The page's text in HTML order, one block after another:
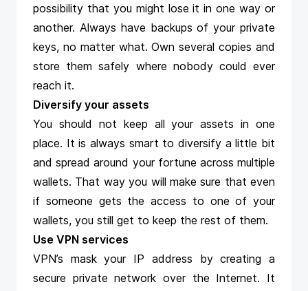
possibility that you might lose it in one way or
another. Always have backups of your private
keys, no matter what. Own several copies and
store them safely where nobody could ever
reach it.
Diversify your assets
You should not keep all your assets in one
place. It is always smart to diversify a little bit
and spread around your fortune across multiple
wallets. That way you will make sure that even
if someone gets the access to one of your
wallets, you still get to keep the rest of them.
Use VPN services
VPN’s mask your IP address by creating a
secure private network over the Internet. It